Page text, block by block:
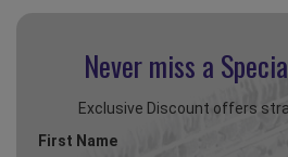
Never miss a
Exclusive Discount offers
First Name